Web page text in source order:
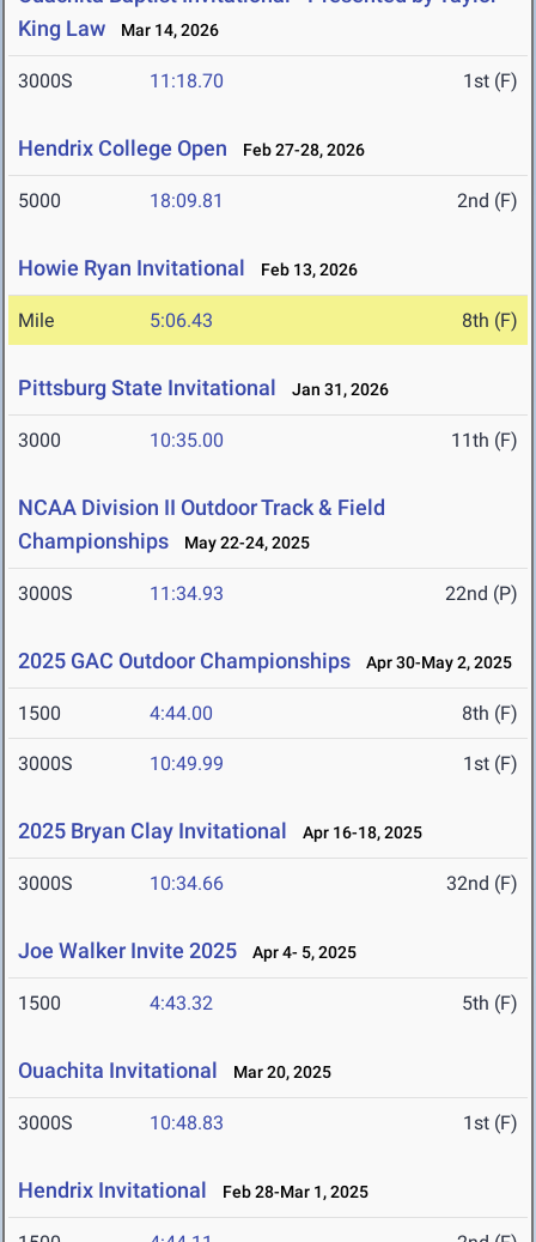
King Law
Mar 14, 2026
3000S 11:18.70 1st (F)
Hendrix College Open Feb 27-28, 2026
5000 18:09.81 2nd (F)
Howie Ryan Invitational Feb 13, 2026
Mile 5:06.43 8th (F)
Pittsburg State Invitational Jan 31, 2026
3000 10:35.00 11th (F)
NCAA Division II Outdoor Track & Field
Championships
May 22-24, 2025
3000S 11:34.93 22nd (P)
2025 GAC Outdoor Championships Apr 30-May 2, 2025
1500 4:44.00 8th (F)
3000S 10:49.99 1st (F)
2025 Bryan Clay Invitational Apr 16-18, 2025
3000S 10:34.66 32nd (F)
Joe Walker Invite 2025 Apr 4- 5, 2025
1500 4:43.32 5th (F)
Ouachita Invitational Mar 20, 2025
3000S 10:48.83 1st (F)
Hendrix Invitational Feb 28-Mar 1, 2025